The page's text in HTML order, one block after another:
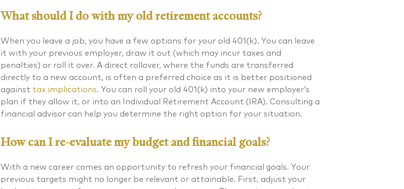
What should I do with my old retirement accounts?
When you leave a job, you have a few options for your old 401(k). You can leave
it with your previous employer, draw it out (which may incur taxes and
penalties) or roll it over. A direct rollover, where the funds are transferred
directly to a new account, is often a preferred choice as it is better positioned
against tax implications. You can roll your old 401(k) into your new employer’s
plan if they allow it, or into an Individual Retirement Account (IRA). Consulting a
financial advisor can help you determine the right option for your situation.
How can I re-evaluate my budget and financial goals?
With a new career comes an opportunity to refresh your financial goals. Your
previous targets might no longer be relevant or attainable. First, adjust your